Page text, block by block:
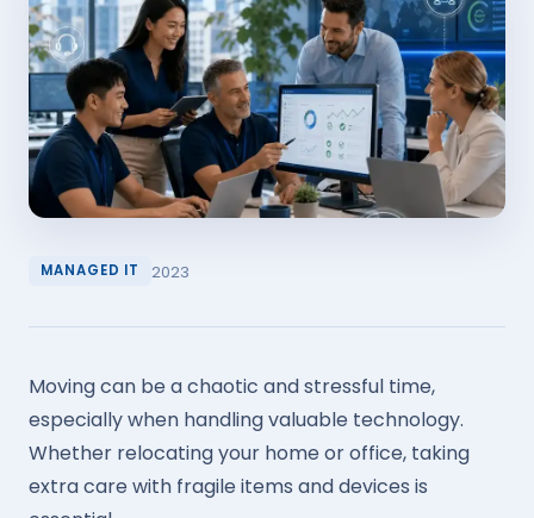
MANAGED IT 2023
Moving can be a chaotic and stressful time,
especially when handling valuable technology.
Whether relocating your home or office, taking
extra care with fragile items and devices is